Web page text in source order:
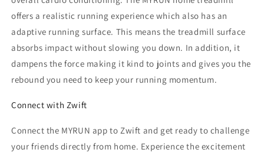
offers a realistic running experience which also has an
adaptive running surface. This means the treadmill surface
absorbs impact without slowing you down. In addition, it
dampens the force making it kind to joints and gives you the
rebound you need to keep your running momentum.
Connect with Zwift
Connect the MYRUN app to Zwift and get ready to challenge
your friends directly from home. Experience the excitement